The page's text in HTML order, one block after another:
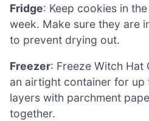
Fridge: Keep cookies in
week. Make sure they are
to prevent drying out.
Freezer: Freeze Witch Hat
an airtight container for up
layers with parchment
together.